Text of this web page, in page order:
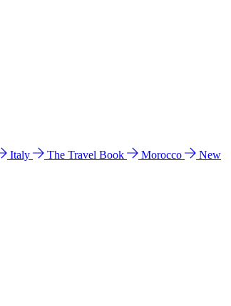
Italy The Travel Book Morocco
New